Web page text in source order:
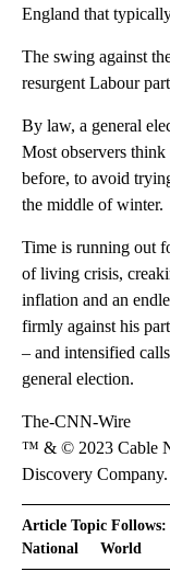
England that
The swing against
resurgent Labour
By law, a general
Most observers
before, to avoid
the middle of winter.
Time is running out
of living crisis,
inflation and an
firmly against his
– and intensified
general election.
The-CNN-Wire
™ & © 2023 Cable
Discovery
Article Topic Follows:
National
World